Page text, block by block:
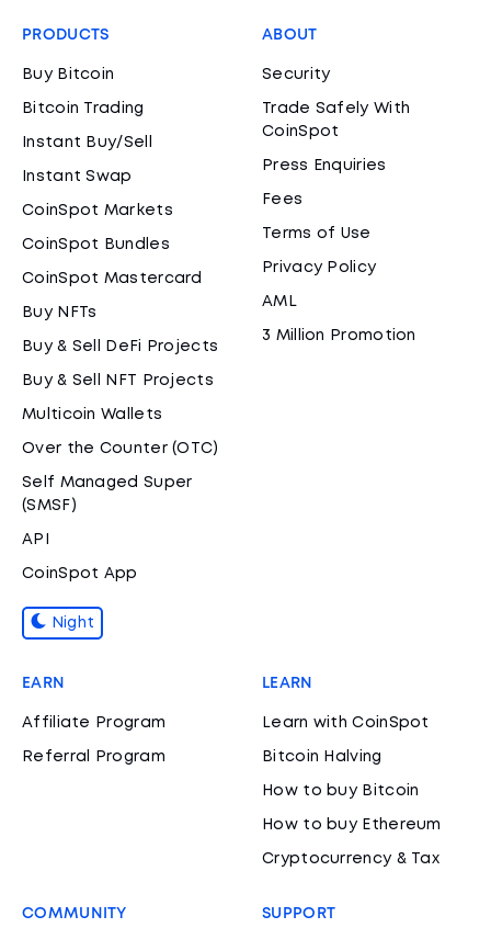
PRODUCTS
Buy Bitcoin
Bitcoin Trading
Instant Buy/Sell
Instant Swap
CoinSpot Markets
CoinSpot Bundles
CoinSpot Mastercard
Buy NFTs
Buy & Sell DeFi Projects
Buy & Sell NFT Projects
Multicoin Wallets
Over the Counter (OTC)
Self Managed Super
(SMSF)
API
CoinSpot App
Night
ABOUT
Security
Trade Safely With
CoinSpot
Press Enquiries
Fees
Terms of Use
Privacy Policy
AML
3 Million Promotion
EARN
Affiliate Program
Referral Program
LEARN
Learn with CoinSpot
Bitcoin Halving
How to buy Bitcoin
How to buy Ethereum
Cryptocurrency & Tax
COMMUNITY SUPPORT